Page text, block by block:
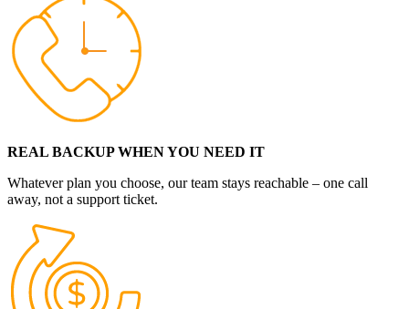
REAL BACKUP WHEN YOU NEED IT
Whatever plan you choose, our team stays reachable – one call
away, not a support ticket.